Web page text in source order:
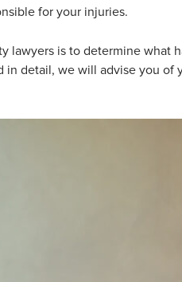
for your injuries.
lawyers is to determine what
in detail, we will advise you of